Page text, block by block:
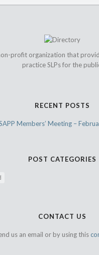
profit organization that
practice SLPs for the
RECENT POSTS
Members’ Meeting –
POST CATEGORIES
CONTACT US
us an email or by using this